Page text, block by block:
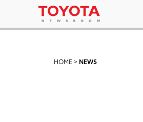
HOME > NEWS